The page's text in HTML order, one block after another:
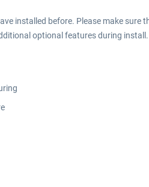
installed before. Please make
optional features during